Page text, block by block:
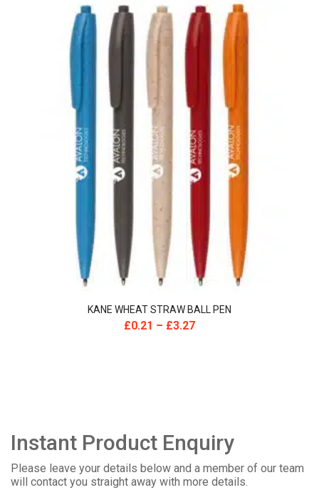
KANE WHEAT STRAW BALL PEN
£0.21 – £3.27
Instant Product Enquiry
Please leave your details below and a member of our team
will contact you straight away with more details.